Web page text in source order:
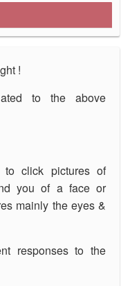
!
to the above
to click pictures of
you of a face or
mainly the eyes &
responses to the